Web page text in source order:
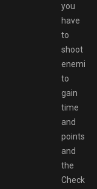
you
have
to
shoot
enemies
to
gain
time
and
points,
and
the